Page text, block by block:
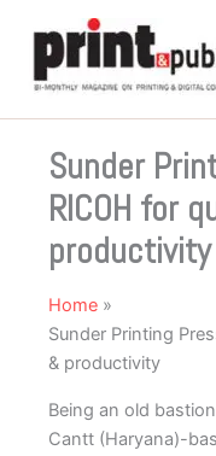
content
Sunder
RICOH for
productivity
Home
Sunder Printing
& productivity
Being an old
Cantt (Haryana)-